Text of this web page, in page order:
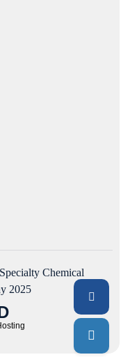
Chemical
2025